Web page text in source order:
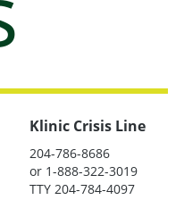
Klinic Crisis Line
204-786-8686
or 1-888-322-3019
TTY 204-784-4097